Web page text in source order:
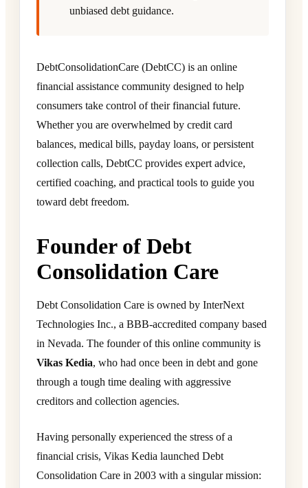
unbiased debt guidance.
DebtConsolidationCare (DebtCC) is an online
financial assistance community designed to help
consumers take control of their financial future.
Whether you are overwhelmed by credit card
balances, medical bills, payday loans, or persistent
collection calls, DebtCC provides expert advice,
certified coaching, and practical tools to guide you
toward debt freedom.
Founder of Debt
Consolidation Care
Debt Consolidation Care is owned by InterNext
Technologies Inc., a BBB-accredited company based
in Nevada. The founder of this online community is
Vikas Kedia, who had once been in debt and gone
through a tough time dealing with aggressive
creditors and collection agencies.
Having personally experienced the stress of a
financial crisis, Vikas Kedia launched Debt
Consolidation Care in 2003 with a singular mission: